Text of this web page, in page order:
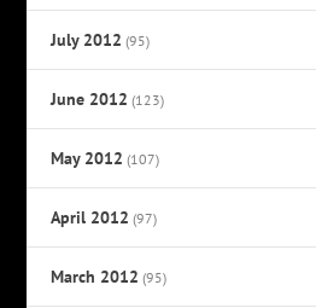
July 2012 (95)
June 2012 (123)
May 2012 (107)
April 2012 (97)
March 2012 (95)